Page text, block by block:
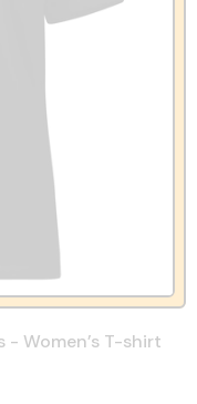
Women’s T-shirt